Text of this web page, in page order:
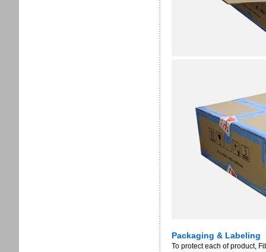
Packaging & Labeling
To protect each of product,